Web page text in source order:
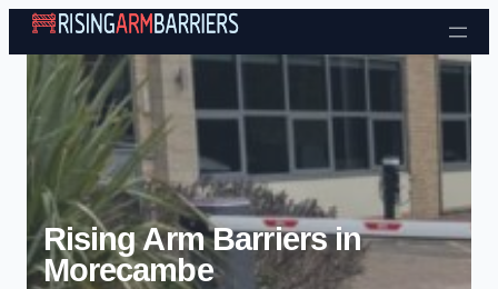
Skip to content
Rising Arm Barriers in
Morecambe